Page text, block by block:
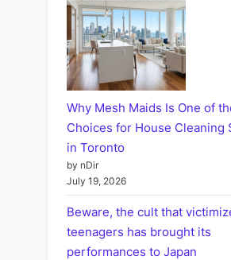
Why Mesh Maids Is One of
Choices for House Cleaning
in Toronto
by nDir
July 19, 2026
Beware, the cult that
teenagers has brought its
performances to Japan